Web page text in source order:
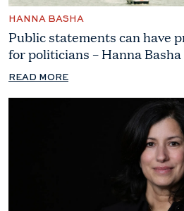
HANNA BASHA
Public statements can have
for politicians – Hanna
READ MORE